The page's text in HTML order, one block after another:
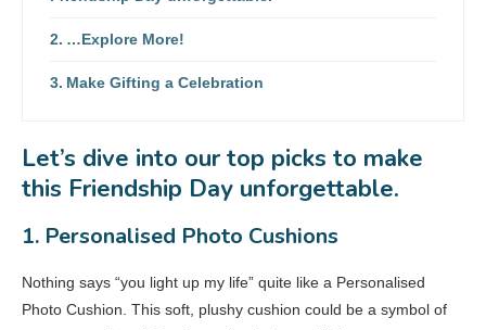
…Explore More!
Make Gifting a Celebration
Let’s dive into our top picks to make
this Friendship Day unforgettable.
1. Personalised Photo Cushions
Nothing says “you light up my life” quite like a Personalised
Photo Cushion. This soft, plushy cushion could be a symbol of